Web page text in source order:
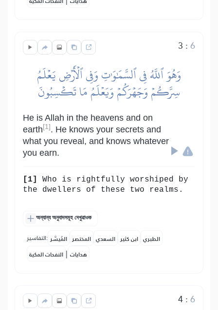
3 :6
وَهُوَ ٱللَّهُ فِي ٱلسَّمَٰوَٰتِ وَفِي ٱلۡأَرۡضِ يَعۡلَمُ
سِرَّكُمۡ وَجَهۡرَكُمۡ وَيَعۡلَمُ مَا تَكۡسِبُونَ
He is Allah in the heavens and on
earth [1] . He knows your secrets and
what you reveal, and knows whatever
you earn.
[1]
Who is rightfully worshiped by
the dwellers of these two realms.
অন্যান্য অনুবাদসমূহ দেখুৱাওক
التفاسير: المُيسَّر المختصر السعدي ابن كثير الطبري
النفحات المكية | هدايات
4:6